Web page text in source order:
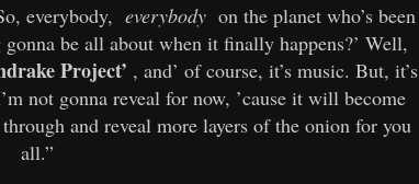
everybody, everybody on the planet who’s been
be all about when it finally happens?’ Well,
Project’ , and’ of course, it’s music. But, it’s
not gonna reveal for now, ’cause it will become
and reveal more layers of the onion for you
all.”